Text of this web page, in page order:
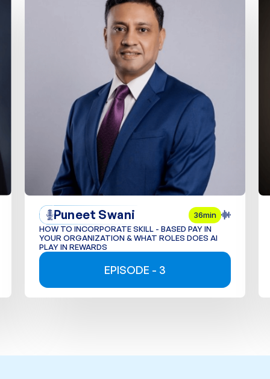
Puneet Swani
36min
HOW TO INCORPORATE SKILL - BASED PAY IN
YOUR ORGANIZATION & WHAT ROLES DOES AI
PLAY IN REWARDS
EPISODE - 3